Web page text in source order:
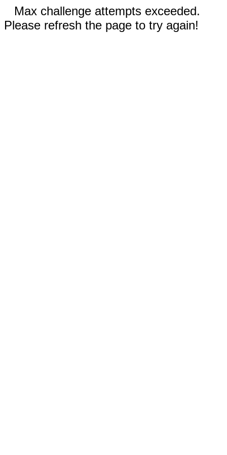
Max challenge attempts exceeded.
Please refresh the page to try again!